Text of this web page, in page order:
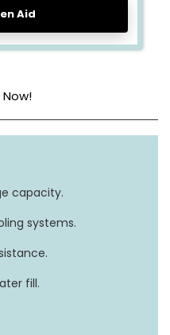
Aid
Now!
24.8 cubic feet
69” H x 35” W x 34”
D
Yes
capacity.
systems.
fill.